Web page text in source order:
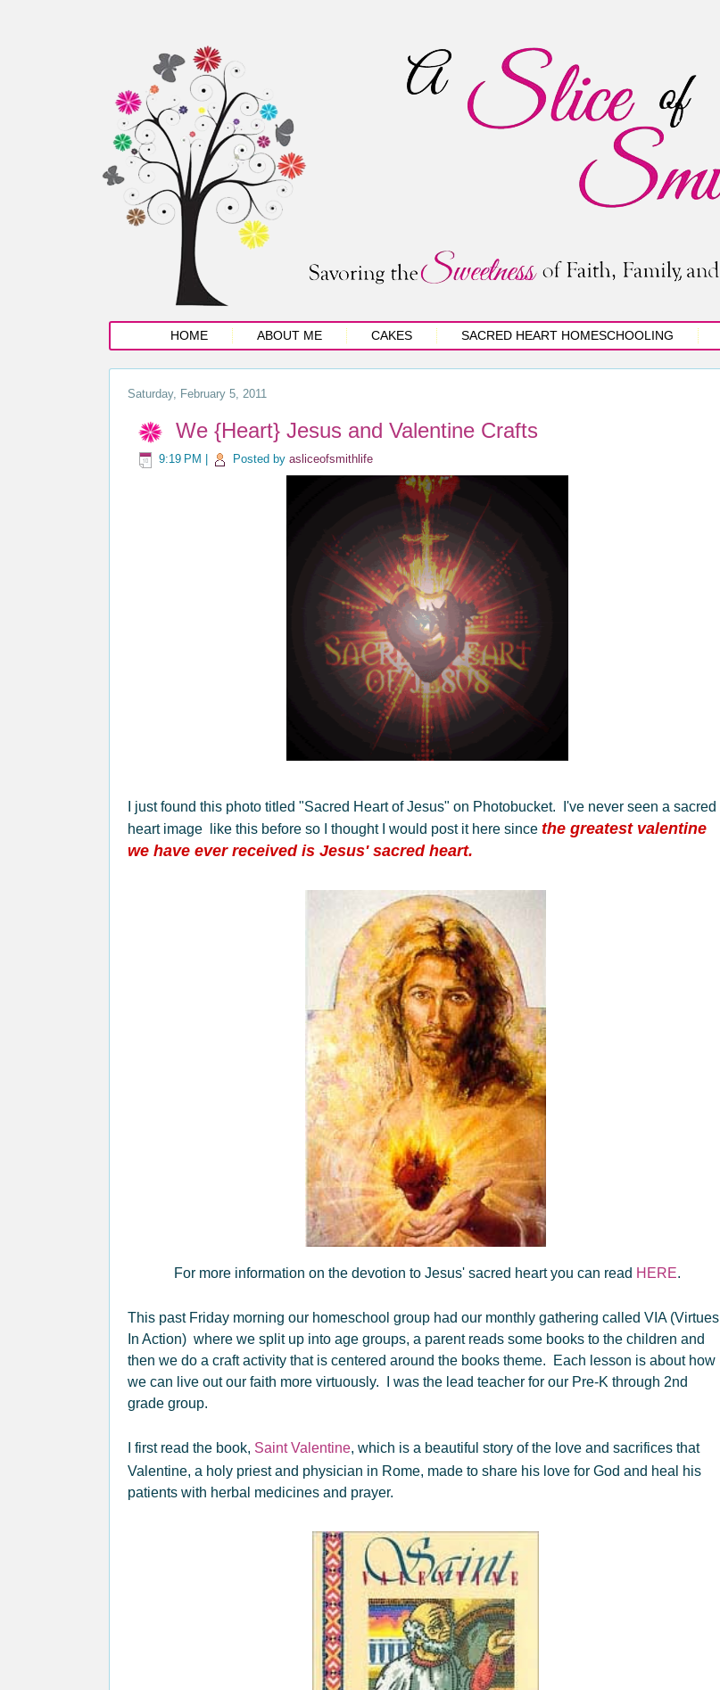
HOME ABOUT ME CAKES SACRED HEART HOMESCHOOLING
Saturday, February 5, 2011
We {Heart} Jesus and Valentine Crafts
9:19 PM Posted by asliceofsmithlife
I just found this photo titled "Sacred Heart of Jesus" on Photobucket. I've never seen a sacred
heart image like this before so I thought I would post it here since the greatest valentine
we have ever received is Jesus' sacred heart.
For more information on the devotion to Jesus' sacred heart you can read HERE.
This past Friday morning our homeschool group had our monthly gathering called VIA (Virtues
In Action) where we split up into age groups, a parent reads some books to the children and
then we do a craft activity that is centered around the books theme. Each lesson is about how
we can live out our faith more virtuously. I was the lead teacher for our Pre-K through 2nd
grade group.
I first read the book, Saint Valentine, which is a beautiful story of the love and sacrifices that
Valentine, a holy priest and physician in Rome, made to share his love for God and heal his
patients with herbal medicines and prayer.